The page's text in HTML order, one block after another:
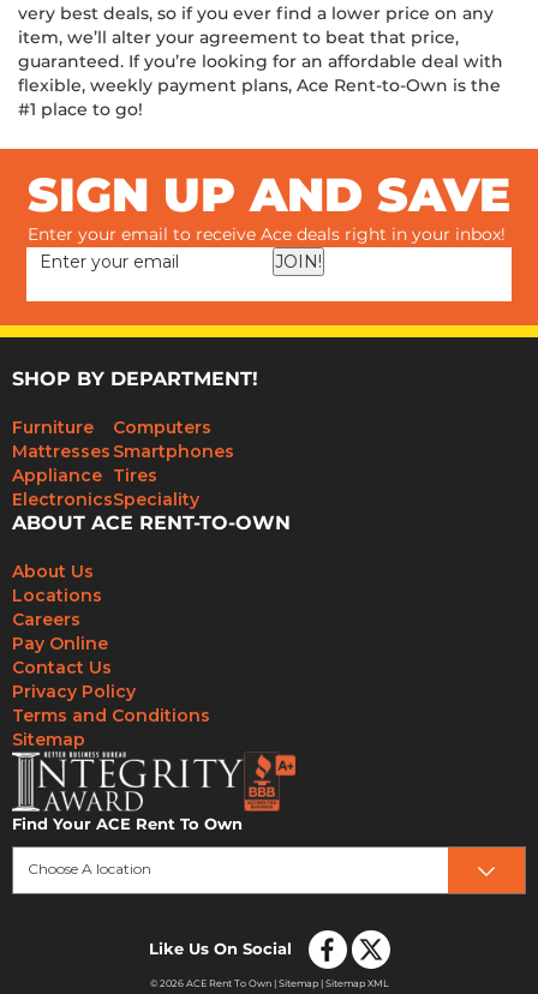
very best deals, so if you ever find a lower price on any
item, we’ll alter your agreement to beat that price,
guaranteed. If you’re looking for an affordable deal with
flexible, weekly payment plans, Ace Rent-to-Own is the
#1 place to go!
SIGN UP AND SAVE
Enter your email to receive Ace deals right in your inbox!
JOIN!
SHOP BY DEPARTMENT!
Furniture
Mattresses
Appliance
Electronics
Computers
Smartphones
Tires
Speciality
ABOUT ACE RENT-TO-OWN
About Us
Locations
Careers
Pay Online
Contact Us
Privacy Policy
Terms and Conditions
Sitemap
Find Your ACE Rent To Own
Choose A location
Like Us On Social
© 2026 ACE Rent To Own | Sitemap| Sitemap XML